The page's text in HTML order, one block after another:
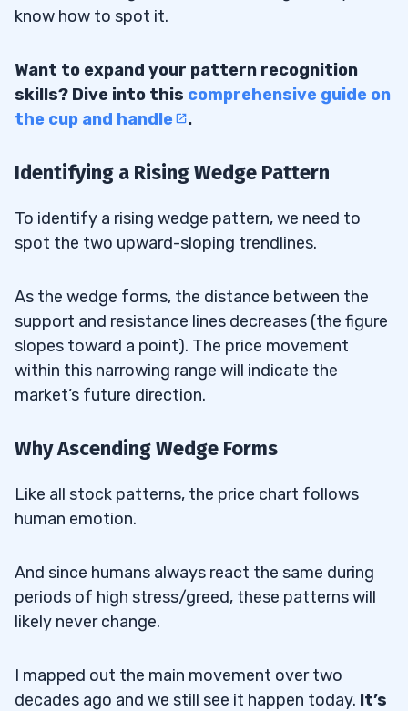
know how to spot it.
Want to expand your pattern recognition
skills? Dive into this comprehensive guide on
the cup and handle
.
Identifying a Rising Wedge Pattern
To identify a rising wedge pattern, we need to
spot the two upward-sloping trendlines.
As the wedge forms, the distance between the
support and resistance lines decreases (the figure
slopes toward a point). The price movement
within this narrowing range will indicate the
market’s future direction.
Why Ascending Wedge Forms
Like all stock patterns, the price chart follows
human emotion.
And since humans always react the same during
periods of high stress/greed, these patterns will
likely never change.
I mapped out the main movement over two
decades ago and we still see it happen today. It’s